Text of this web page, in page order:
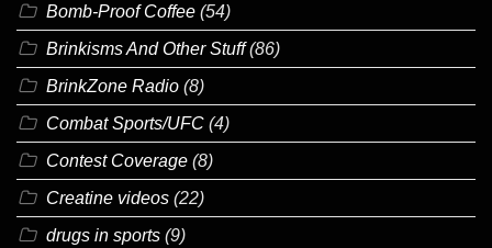
Bomb-Proof Coffee (54)
Brinkisms And Other Stuff(86)
BrinkZone Radio (8)
Combat Sports/UFC (4)
Contest Coverage (8)
Creatine videos (22)
drugs in sports (9)